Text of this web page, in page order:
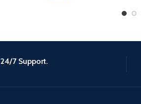
24/7 Support.